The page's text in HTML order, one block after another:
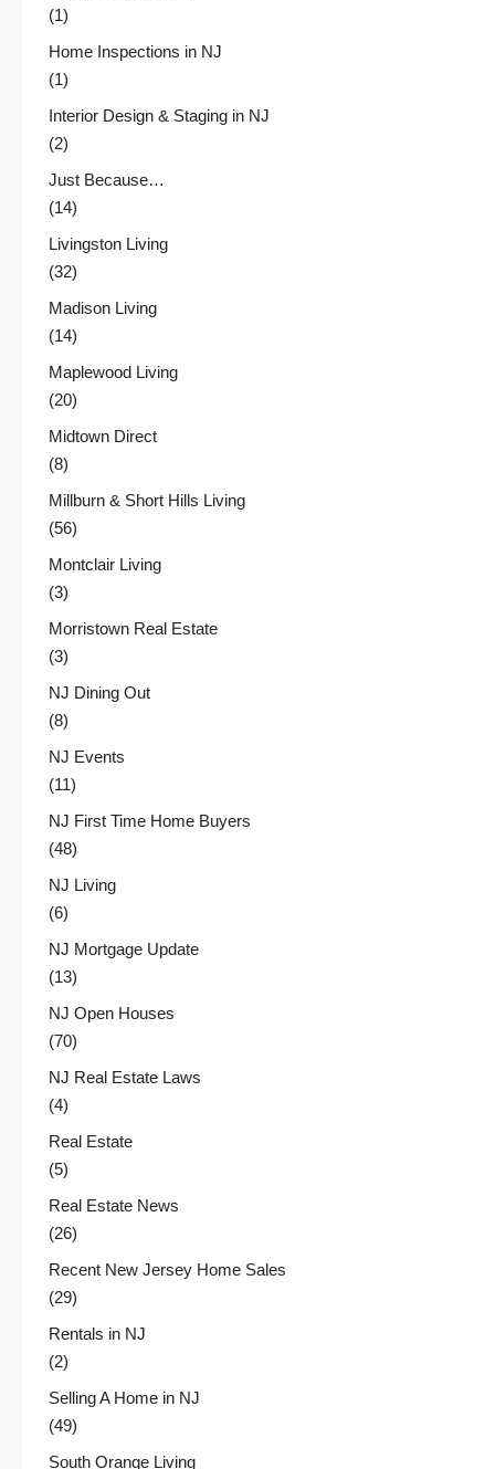
(1)
Home Inspections in NJ
(1)
Interior Design & Staging in NJ
(2)
Just Because…
(14)
Livingston Living
(32)
Madison Living
(14)
Maplewood Living
(20)
Midtown Direct
(8)
Millburn & Short Hills Living
(56)
Montclair Living
(3)
Morristown Real Estate
(3)
NJ Dining Out
(8)
NJ Events
(11)
NJ First Time Home Buyers
(48)
NJ Living
(6)
NJ Mortgage Update
(13)
NJ Open Houses
(70)
NJ Real Estate Laws
(4)
Real Estate
(5)
Real Estate News
(26)
Recent New Jersey Home Sales
(29)
Rentals in NJ
(2)
Selling A Home in NJ
(49)
South Orange Living